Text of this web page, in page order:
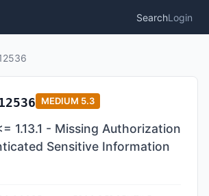
SearchLogin
MEDIUM 5.3
1.13.1 - Missing Authorization
Sensitive Information